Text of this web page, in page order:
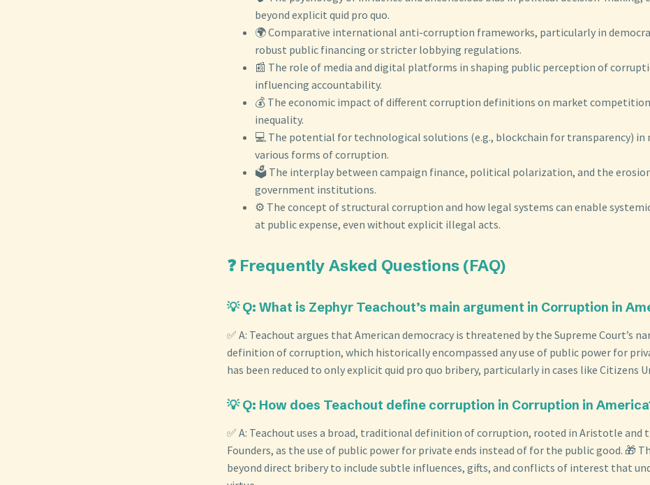
beyond explicit quid pro quo.
🌍 Comparative international anti-corruption frameworks, particularly in
robust public financing or stricter lobbying regulations.
📰 The role of media and digital platforms in shaping public perception of
influencing accountability.
💰 The economic impact of different corruption definitions on market
inequality.
💻 The potential for technological solutions (e.g., blockchain for transparency)
various forms of corruption.
🗳️ The interplay between campaign finance, political polarization, and the
government institutions.
⚙️ The concept of structural corruption and how legal systems can enable
at public expense, even without explicit illegal acts.
❓ Frequently Asked Questions (FAQ)
💡 Q: What is Zephyr Teachout’s main argument in Corruption in
✅ A: Teachout argues that American democracy is threatened by the Supreme Court’s
definition of corruption, which historically encompassed any use of public power for
has been reduced to only explicit quid pro quo bribery, particularly in cases like Citizens
💡 Q: How does Teachout define corruption in Corruption in
✅ A: Teachout uses a broad, traditional definition of corruption, rooted in Aristotle and
Founders, as the use of public power for private ends instead of for the public good. 🎁
beyond direct bribery to include subtle influences, gifts, and conflicts of interest that